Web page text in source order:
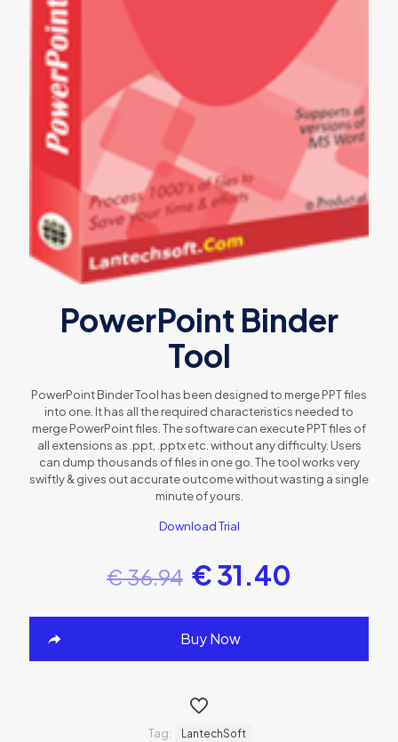
PowerPoint Binder
Tool
PowerPoint Binder Tool has been designed to merge PPT files
into one. It has all the required characteristics needed to
merge PowerPoint files. The software can execute PPT files of
all extensions as .ppt, .pptx etc. without any difficulty. Users
can dump thousands of files in one go. The tool works very
swiftly & gives out accurate outcome without wasting a single
minute of yours.
Download Trial
€36.94 €31.40
Buy Now
Tag: LantechSoft